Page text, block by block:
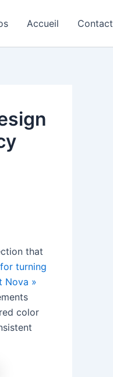
Accueil Contact
that
turning
Nova »
color